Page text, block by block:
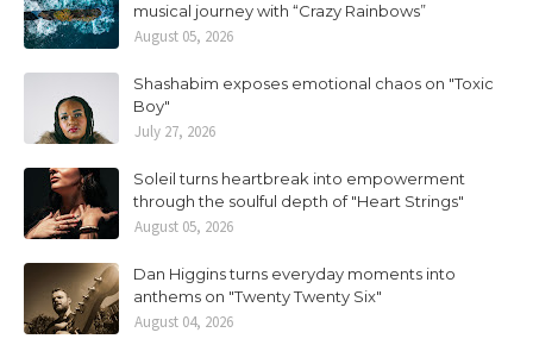
musical journey with “Crazy Rainbows”
August 05, 2026
Shashabim exposes emotional chaos on "Toxic
Boy"
July 27, 2026
Soleil turns heartbreak into empowerment
through the soulful depth of "Heart Strings"
August 05, 2026
Dan Higgins turns everyday moments into
anthems on "Twenty Twenty Six"
August 04, 2026